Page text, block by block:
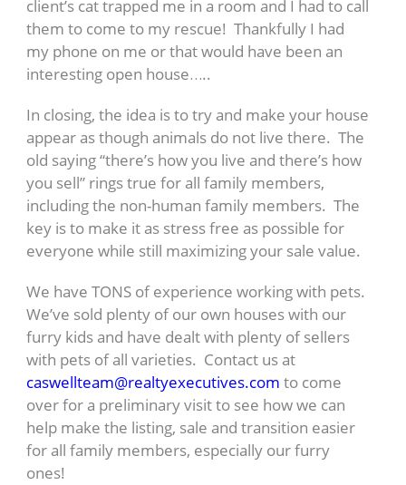
client’s cat trapped me in a room and I had to call
them to come to my rescue! Thankfully I had
my phone on me or that would have been an
interesting open house…..
In closing, the idea is to try and make your house
appear as though animals do not live there. The
old saying “there’s how you live and there’s how
you sell” rings true for all family members,
including the non-human family members. The
key is to make it as stress free as possible for
everyone while still maximizing your sale value.
We have TONS of experience working with pets.
We’ve sold plenty of our own houses with our
furry kids and have dealt with plenty of sellers
with pets of all varieties. Contact us at
caswellteam@realtyexecutives.com to come
over for a preliminary visit to see how we can
help make the listing, sale and transition easier
for all family members, especially our furry
ones!